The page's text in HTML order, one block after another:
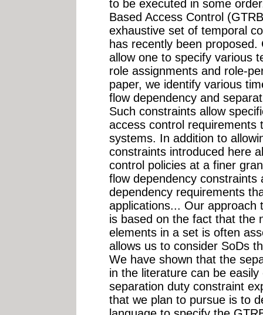
to be executed in some
Based Access Control
exhaustive set of temporal
has recently been
allow one to specify various
role assignments and role-
paper, we identify various
flow dependency and
Such constraints allow
access control requirements
systems. In addition to
constraints introduced here
control policies at a finer
flow dependency
dependency requirements
applications... Our approach
is based on the fact that the
elements in a set is often
allows us to consider SoDs
We have shown that the
in the literature can be
separation duty constraint
that we plan to pursue is to